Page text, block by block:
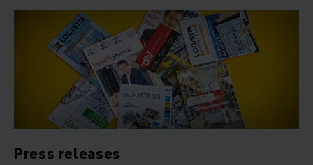
Jungheinrich is the only manufacturer that develops and
produces controls,
software,batteries and charging
technologyfor its trucks. We are continuously expanding
this pioneering role as a total solution provider in
intralogistics. 95 per cent of our trucks are already
electrically powered and highly energy efficient.
Jungheinrich also uses innovative technologies such as
lithium-ion batteriesand energy recovery.
Press releases